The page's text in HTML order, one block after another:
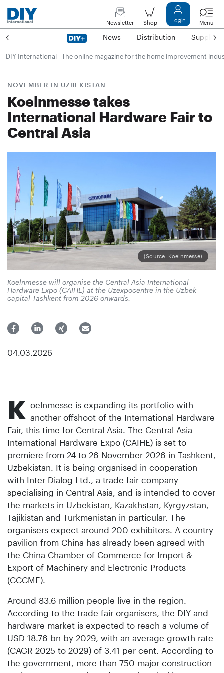
Newsletter Shop Login Menü
News Distribution Suppliers
DIY International - The online magazine for the home improvement
NOVEMBER IN UZBEKISTAN
Koelnmesse takes
International Hardware Fair to
Central Asia
(Source: Koelnmesse)
Koelnmesse will organise the Central Asia International
Hardware Expo (CAIHE) at the Uzexpocentre in the Uzbek
capital Tashkent from 2026 onwards.
04.03.2026
K oelnmesse is expanding its portfolio with
another offshoot of the International Hardware
Fair, this time for Central Asia. The Central Asia
International Hardware Expo (CAIHE) is set to
premiere from 24 to 26 November 2026 in Tashkent,
Uzbekistan. It is being organised in cooperation
with Inter Dialog Ltd., a trade fair company
specialising in Central Asia, and is intended to cover
the markets in Uzbekistan, Kazakhstan, Kyrgyzstan,
Tajikistan and Turkmenistan in particular. The
organisers expect around 200 exhibitors. A country
pavilion from China has already been agreed with
the China Chamber of Commerce for Import &
Export of Machinery and Electronic Products
(CCCME).
Around 83.6 million people live in the region.
According to the trade fair organisers, the DIY and
hardware market is expected to reach a volume of
USD 18.76 bn by 2029, with an average growth rate
(CAGR 2025 to 2029) of 3.41 per cent. According to
the government, more than 750 major construction